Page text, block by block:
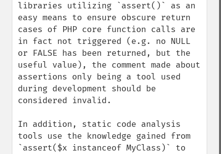
libraries utilizing `assert()` as an
easy means to ensure obscure return
cases of PHP core function calls are
in fact not triggered (e.g. no NULL
or FALSE has been returned, but the
useful value), the comment made about
assertions only being a tool used
during development should be
considered invalid.
In addition, static code analysis
tools use the knowledge gained from
`assert($x instanceof MyClass)` to